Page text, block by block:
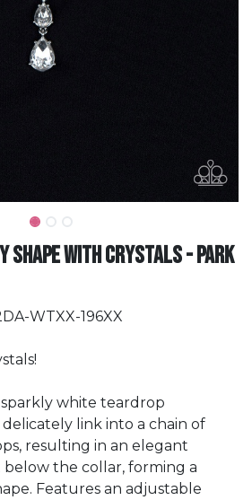
Shape with Crystals - Park
WTXX-196XX
sparkly white teardrop
link into a chain of
resulting in an elegant
the collar, forming a
Features an adjustable